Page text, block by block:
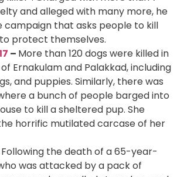
and alleged with many more, he
campaign that asks people to kill
protect themselves.
– More than 120 dogs were killed in
Ernakulam and Palakkad, including
and puppies. Similarly, there was
a bunch of people barged into
to kill a sheltered pup. She
horrific mutilated carcase of her
Following the death of a 65-year-
was attacked by a pack of